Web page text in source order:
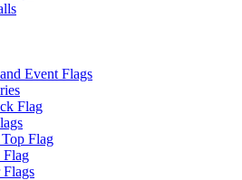
Event Flags
Flag
Flag
Flag